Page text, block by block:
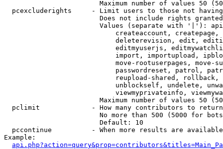
Maximum number of values 50
pcexcluderights     - Limit users to those not
Does not include rights
Values (separate with '|'):
createaccount,
deleterevision, edit,
editmyuserjs,
import, importupload,
move-rootuserpages, move-
passwordreset, patrol,
reupload-shared,
unblockself, undelete,
viewmyprivateinfo,
Maximum number of values 50
  pclimit             - How many contributors to return
No more than 500 (5000 for
                        Default: 10
pccontinue          - When more results are
Example: